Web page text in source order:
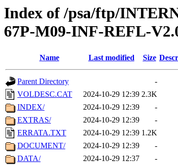
Index of /psa/ftp/
67P-M09-INF-REFL-
Name Last modified Size
Parent Directory
-
VOLDESC.CAT
2024-10-29 12:39 2.3K
INDEX/
2024-10-29 12:39
-
EXTRAS/
2024-10-29 12:39
-
ERRATA.TXT
2024-10-29 12:39 1.2K
DOCUMENT/
2024-10-29 12:39
-
DATA/
2024-10-29 12:37
-